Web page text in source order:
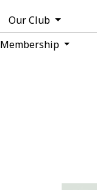
Our Club
Membership